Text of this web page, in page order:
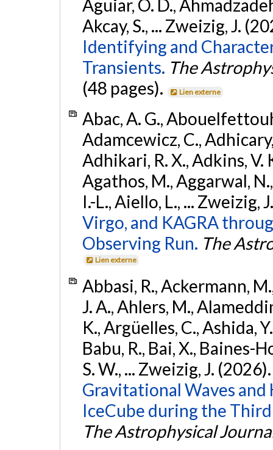
Aguiar, O. D.,
Akcay, S., ... Zweizig, J.
Identifying and
Transients. The
(48 pages).
Lien externe
Abac, A. G.,
Adamcewicz, C.,
Adhikari, R. X., Adkins, V.
Agathos, M., Aggarwal,
I.-L., Aiello, L., ... Zweizig,
Virgo, and KAGRA
Observing Run. The
Lien externe
Abbasi, R., Ackermann,
J. A., Ahlers, M.,
K., Argüelles, C., Ashida,
Babu, R., Bai, X., Baines-
S. W., ... Zweizig, J.
Gravitational Waves
IceCube during the
The Astrophysical